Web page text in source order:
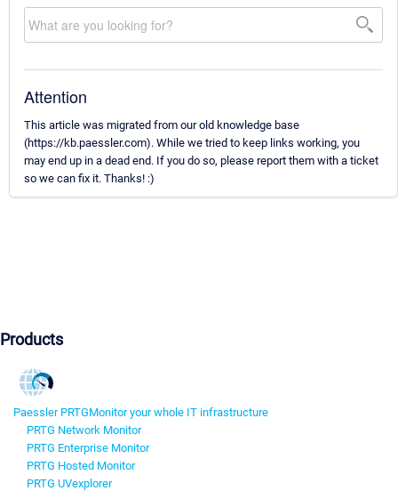
Attention
This article was migrated from our old knowledge base
(https://kb.paessler.com). While we tried to keep links working, you
may end up in a dead end. If you do so, please report them with a ticket
so we can fix it. Thanks! :)
Products
Paessler PRTGMonitor your whole IT infrastructure
PRTG Network Monitor
PRTG Enterprise Monitor
PRTG Hosted Monitor
PRTG UVexplorer